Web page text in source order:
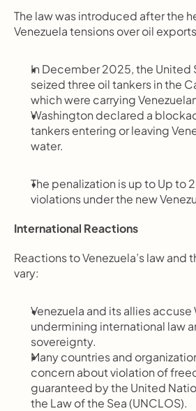
The law was introduced after the
Venezuela tensions over oil
In December 2025, the United
seized three oil tankers in the
which were carrying
Washington declared a
tankers entering or leaving
water.
The penalization is up to Up to
violations under the new
International Reactions
Reactions to Venezuela’s law
vary:
Venezuela and its allies
undermining international law
sovereignty.
Many countries and
concern about violation of
guaranteed by the United
the Law of the Sea (UNCLOS).